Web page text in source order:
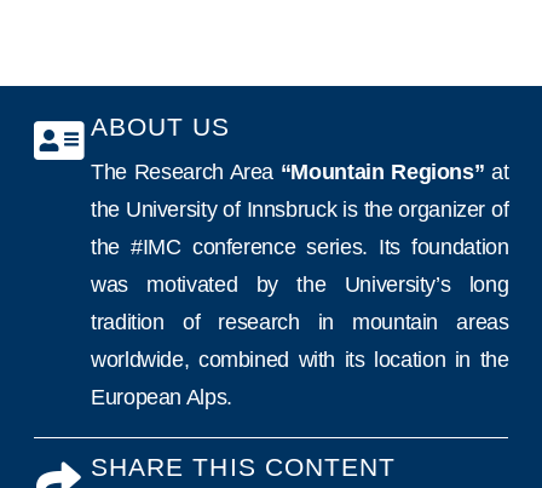
ABOUT US
The Research Area “Mountain Regions” at
the University of Innsbruck is the organizer of
the #IMC conference series. Its foundation
was motivated by the University’s long
tradition of research in mountain areas
worldwide, combined with its location in the
European Alps.
SHARE THIS CONTENT